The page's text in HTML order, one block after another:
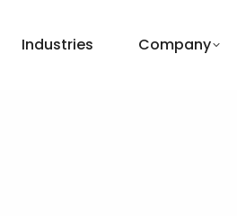
Industries Company